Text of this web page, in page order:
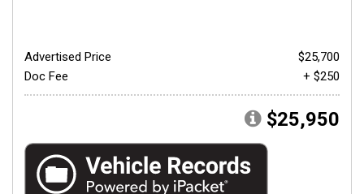
Advertised Price
$25,700
Doc Fee
+ $250
$25,950